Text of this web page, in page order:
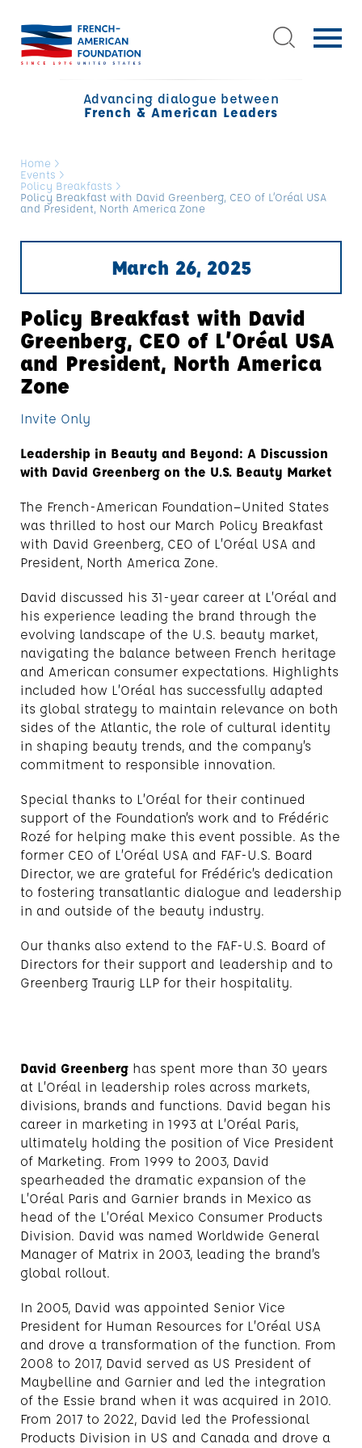
Advancing dialogue between
French & American Leaders
Home >
Events >
Policy Breakfasts >
Policy Breakfast with David Greenberg, CEO of L’Oréal USA
and President, North America Zone
March 26, 2025
Policy Breakfast with David
Greenberg, CEO of L’Oréal USA
and President, North America
Zone
Invite Only
Leadership in Beauty and Beyond: A Discussion
with David Greenberg on the U.S. Beauty Market
The French-American Foundation—United States
was thrilled to host our March Policy Breakfast
with David Greenberg, CEO of L’Oréal USA and
President, North America Zone.
David discussed his 31-year career at L’Oréal and
his experience leading the brand through the
evolving landscape of the U.S. beauty market,
navigating the balance between French heritage
and American consumer expectations. Highlights
included how L’Oréal has successfully adapted
its global strategy to maintain relevance on both
sides of the Atlantic, the role of cultural identity
in shaping beauty trends, and the company’s
commitment to responsible innovation.
Special thanks to L’Oréal for their continued
support of the Foundation’s work and to Frédéric
Rozé for helping make this event possible. As the
former CEO of L’Oréal USA and FAF-U.S. Board
Director, we are grateful for Frédéric’s dedication
to fostering transatlantic dialogue and leadership
in and outside of the beauty industry.
Our thanks also extend to the FAF-U.S. Board of
Directors for their support and leadership and to
Greenberg Traurig LLP for their hospitality.
David Greenberg has spent more than 30 years
at L’Oréal in leadership roles across markets,
divisions, brands and functions. David began his
career in marketing in 1993 at L’Oréal Paris,
ultimately holding the position of Vice President
of Marketing. From 1999 to 2003, David
spearheaded the dramatic expansion of the
L’Oréal Paris and Garnier brands in Mexico as
head of the L’Oréal Mexico Consumer Products
Division. David was named Worldwide General
Manager of Matrix in 2003, leading the brand’s
global rollout.
In 2005, David was appointed Senior Vice
President for Human Resources for L’Oréal USA
and drove a transformation of the function. From
2008 to 2017, David served as US President of
Maybelline and Garnier and led the integration
of the Essie brand when it was acquired in 2010.
From 2017 to 2022, David led the Professional
Products Division in US and Canada and drove a